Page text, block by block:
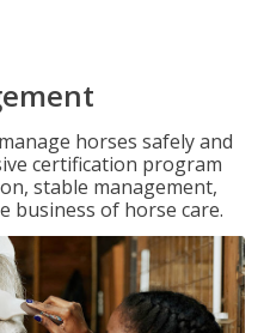
horses safely and
certification program
stable management,
business of horse care.